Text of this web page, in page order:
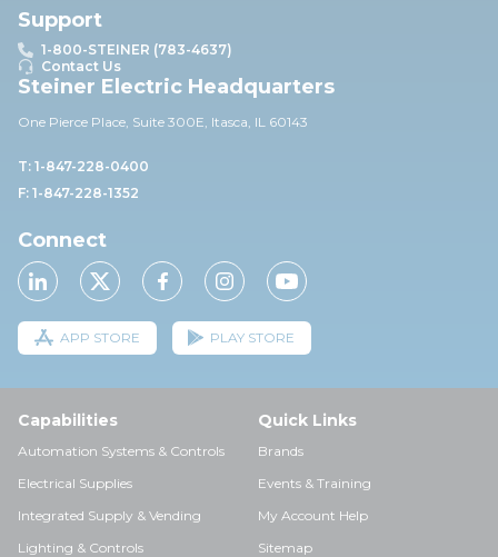
Support
1-800-STEINER (783-4637)
Contact Us
Steiner Electric Headquarters
One Pierce Place, Suite 300E, Itasca, IL 60143
T: 1-847-228-0400
F: 1-847-228-1352
Connect
APP STORE PLAY STORE
Capabilities
Automation Systems & Controls
Electrical Supplies
Integrated Supply & Vending
Lighting & Controls
Quick Links
Brands
Events & Training
My Account Help
Sitemap